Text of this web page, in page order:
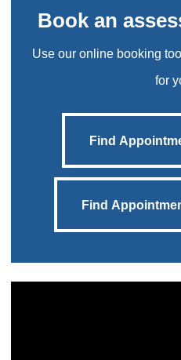
Book an
Use our online booking
for
Find Appointment in
Find
Find Appointment in
Find